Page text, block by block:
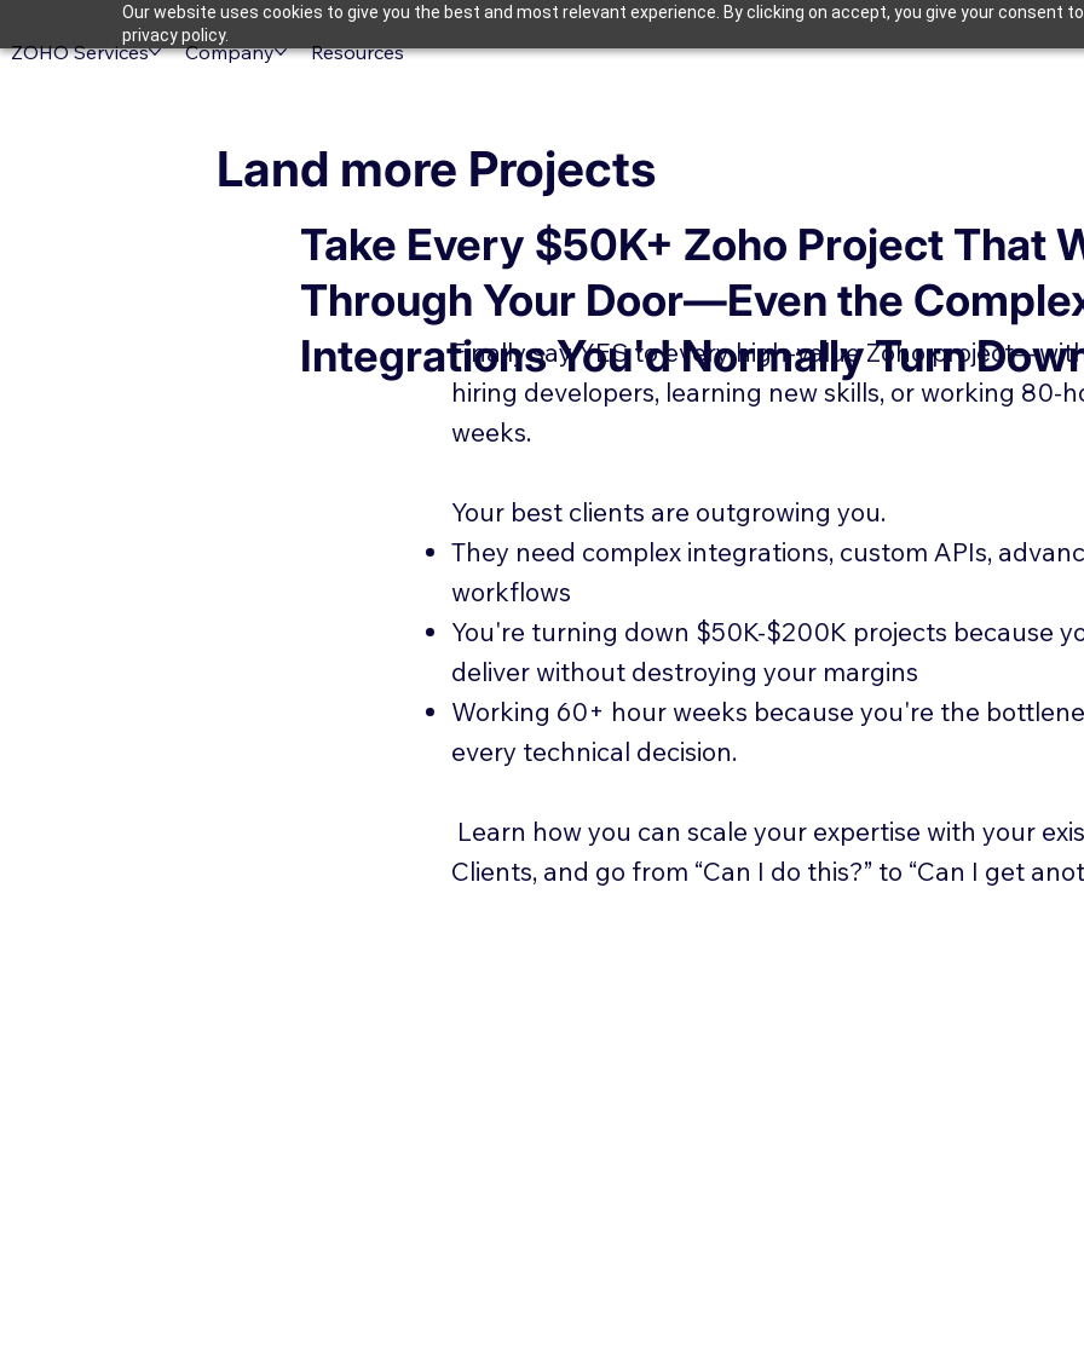
Our website uses cookies to give you the best and most relevant experience. By clicking on accept, you give your consent
privacy policy.
ZOHO Services Company Resources
Land more Projects
Finally say YES to every high-value Zoho
hiring developers, learning new skills, or working 80-
weeks.
Your best clients are outgrowing you.
They need complex integrations, custom APIs,
workflows
You're turning down $50K-$200K projects because
deliver without destroying your margins
Working 60+ hour weeks because you're the
every technical decision.
Learn how you can scale your expertise with your
Clients, and go from “Can I do this?” to “Can I get
Take Every $50K+ Zoho Project That
Through Your Door—Even the
Integrations You'd Normally Turn